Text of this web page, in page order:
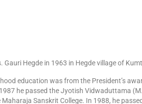
Hegde in 1963 in Hegde village of
education was from the President’s
he passed the Jyotish Vidwaduttama
Sanskrit College. In 1988, he